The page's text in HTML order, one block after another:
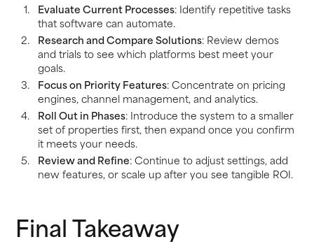
Evaluate Current Processes: Identify repetitive tasks
that software can automate.
Research and Compare Solutions: Review demos
and trials to see which platforms best meet your
goals.
Focus on Priority Features: Concentrate on pricing
engines, channel management, and analytics.
Roll Out in Phases: Introduce the system to a smaller
set of properties first, then expand once you confirm
it meets your needs.
Review and Refine: Continue to adjust settings, add
new features, or scale up after you see tangible ROI.
Final Takeaway